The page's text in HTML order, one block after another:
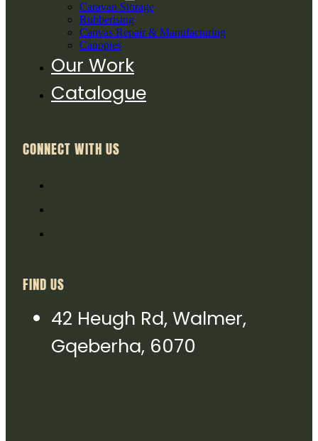
Caravan Storage
Rubberising
Canvas Repair & Manufacturing
Canopies
Our Work
Catalogue
CONNECT WITH US
FIND US
42 Heugh Rd, Walmer,
Gqeberha, 6070